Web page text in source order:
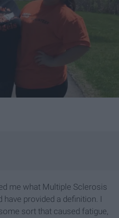
me what Multiple Sclerosis
provided a definition. I
sort that caused fatigue,